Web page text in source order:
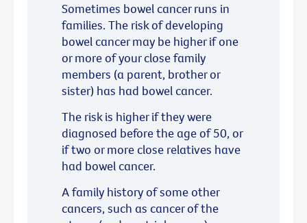
Sometimes bowel cancer runs in
families. The risk of developing
bowel cancer may be higher if one
or more of your close family
members (a parent, brother or
sister) has had bowel cancer.
The risk is higher if they were
diagnosed before the age of 50, or
if two or more close relatives have
had bowel cancer.
A family history of some other
cancers, such as cancer of the